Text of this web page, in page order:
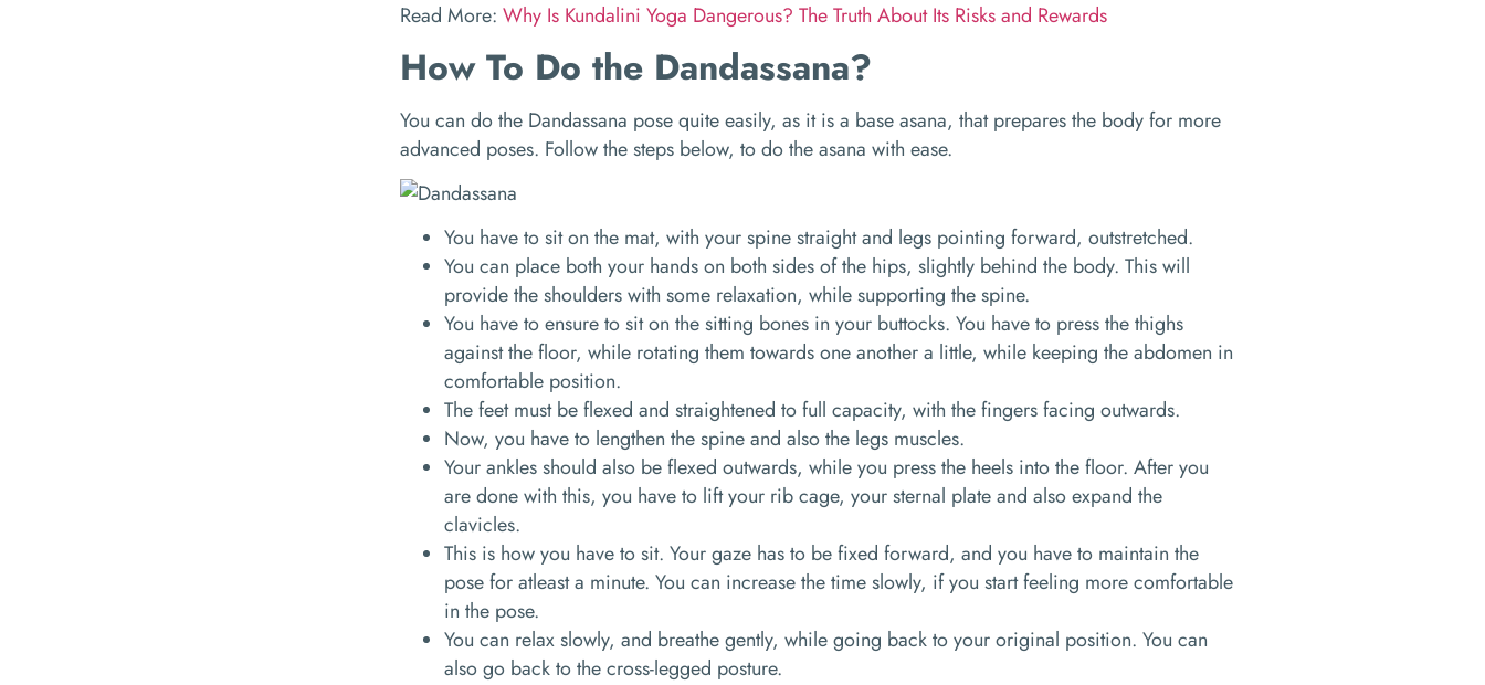
Read More: Why Is Kundalini Yoga Dangerous? The Truth About Its Risks and Rewards
How To Do the Dandassana?
You can do the Dandassana pose quite easily, as it is a base asana, that prepares the body for more
advanced poses. Follow the steps below, to do the asana with ease.
You have to sit on the mat, with your spine straight and legs pointing forward, outstretched.
You can place both your hands on both sides of the hips, slightly behind the body. This will
provide the shoulders with some relaxation, while supporting the spine.
You have to ensure to sit on the sitting bones in your buttocks. You have to press the thighs
against the floor, while rotating them towards one another a little, while keeping the abdomen in
comfortable position.
The feet must be flexed and straightened to full capacity, with the fingers facing outwards.
Now, you have to lengthen the spine and also the legs muscles.
Your ankles should also be flexed outwards, while you press the heels into the floor. After you
are done with this, you have to lift your rib cage, your sternal plate and also expand the
clavicles.
This is how you have to sit. Your gaze has to be fixed forward, and you have to maintain the
pose for atleast a minute. You can increase the time slowly, if you start feeling more comfortable
in the pose.
You can relax slowly, and breathe gently, while going back to your original position. You can
also go back to the cross-legged posture.